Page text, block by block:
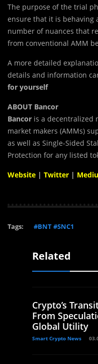
The purpose of the trial
ensure that it is behaving
number of nuances that
from conventional AMM
A more detailed
details and information
for yourself
ABOUT Bancor
Bancor is a decentralized
market makers (AMMs)
as well as Single-Sided
Protection for any listed
Website | Twitter |
Tags: #BNT #SNC1
Related
Crypto’s
From
Global Utility
Smart Crypto News